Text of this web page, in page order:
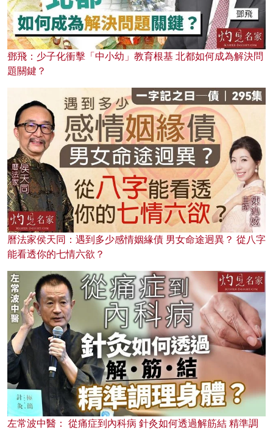
鄧飛：少子化衝擊「中小幼」教育根基 北都如何成為解決問
題關鍵？
曆法家侯天同：遇到多少感情姻緣債 男女命途迥異？ 從八字
能看透你的七情六欲？
左常波中醫： 從痛症到內科病 針灸如何透過解筋結 精準調